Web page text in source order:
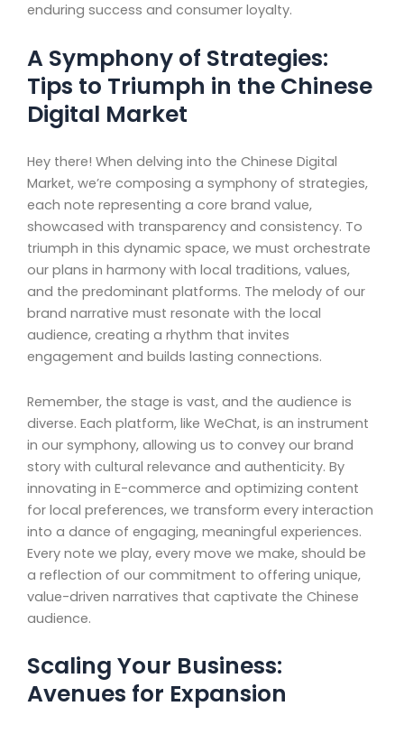
enduring success and consumer loyalty.
A Symphony of Strategies:
Tips to Triumph in the Chinese
Digital Market
Hey there! When delving into the Chinese Digital
Market, we’re composing a symphony of strategies,
each note representing a core brand value,
showcased with transparency and consistency. To
triumph in this dynamic space, we must orchestrate
our plans in harmony with local traditions, values,
and the predominant platforms. The melody of our
brand narrative must resonate with the local
audience, creating a rhythm that invites
engagement and builds lasting connections.
Remember, the stage is vast, and the audience is
diverse. Each platform, like WeChat, is an instrument
in our symphony, allowing us to convey our brand
story with cultural relevance and authenticity. By
innovating in E-commerce and optimizing content
for local preferences, we transform every interaction
into a dance of engaging, meaningful experiences.
Every note we play, every move we make, should be
a reflection of our commitment to offering unique,
value-driven narratives that captivate the Chinese
audience.
Scaling Your Business:
Avenues for Expansion